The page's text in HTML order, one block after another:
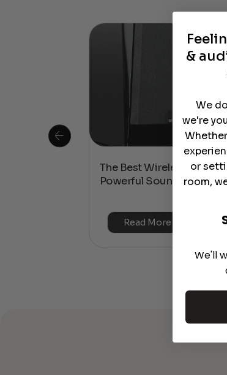
The Best Wireless
Powerful Sound Without
Read More
&
We
we're
or
room,
We'll